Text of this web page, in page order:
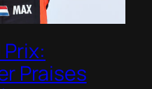
Praises